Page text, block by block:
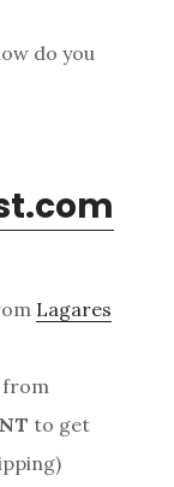
do you
Lagares
from
to get